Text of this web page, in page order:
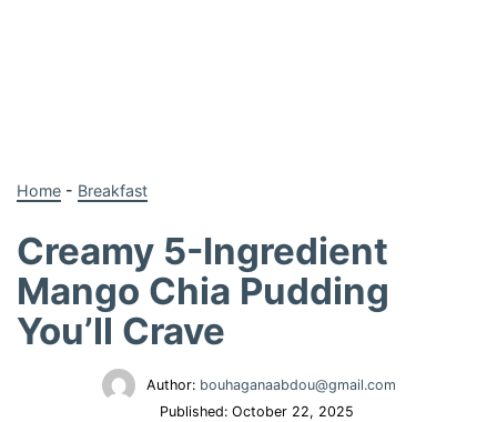
Home - Breakfast
Creamy 5-Ingredient
Mango Chia Pudding
You’ll Crave
Author: bouhaganaabdou@gmail.com
Published: October 22, 2025